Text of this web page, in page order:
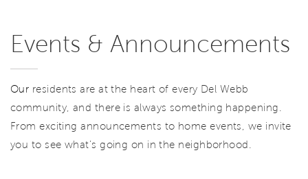
Events & Announcements
Our residents are at the heart of every Del Webb
community, and there is always something happening.
From exciting announcements to home events, we invite
you to see what’s going on in the neighborhood.